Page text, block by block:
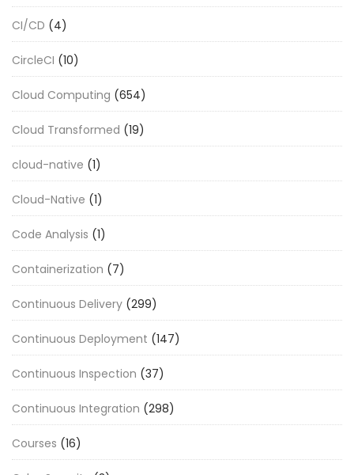
CI/CD (4)
CircleCI (10)
Cloud Computing (654)
Cloud Transformed (19)
cloud-native (1)
Cloud-Native (1)
Code Analysis (1)
Containerization (7)
Continuous Delivery (299)
Continuous Deployment (147)
Continuous Inspection (37)
Continuous Integration (298)
Courses (16)